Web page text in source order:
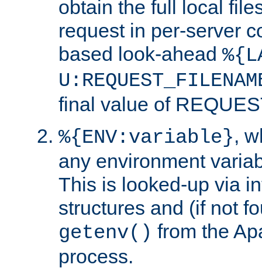
obtain the full local
request in per-server
based look-ahead
final value of
%{ENV:variable},
any environment
This is looked-up via
structures and (if not
getenv() from the
process.